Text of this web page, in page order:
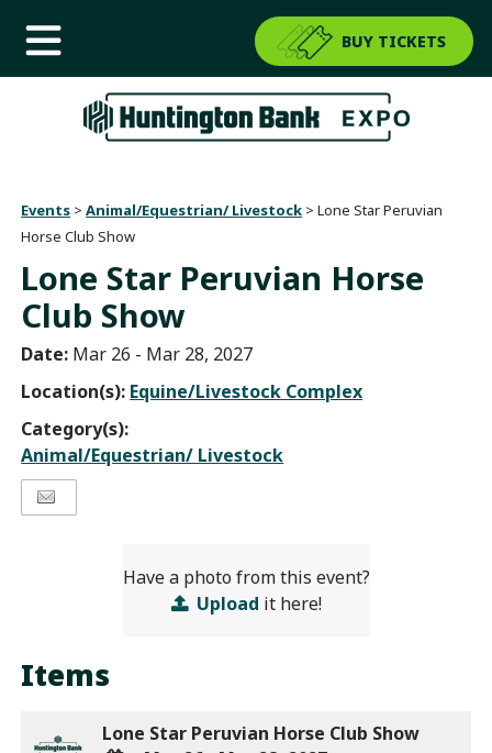
BUY TICKETS
Events >Animal/Equestrian/ Livestock >Lone Star Peruvian
Horse Club Show
Lone Star Peruvian Horse
Club Show
Date: Mar 26 - Mar 28, 2027
Location(s): Equine/Livestock Complex
Category(s):
Animal/Equestrian/ Livestock
Have a photo from this event?
Upload it here!
Items
Lone Star Peruvian Horse Club Show